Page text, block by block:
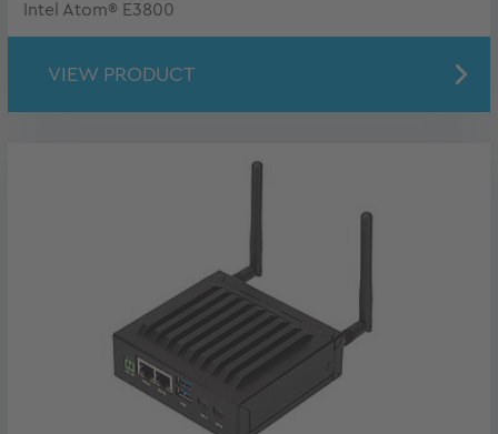
Intel Atom® E3800
VIEW PRODUCT